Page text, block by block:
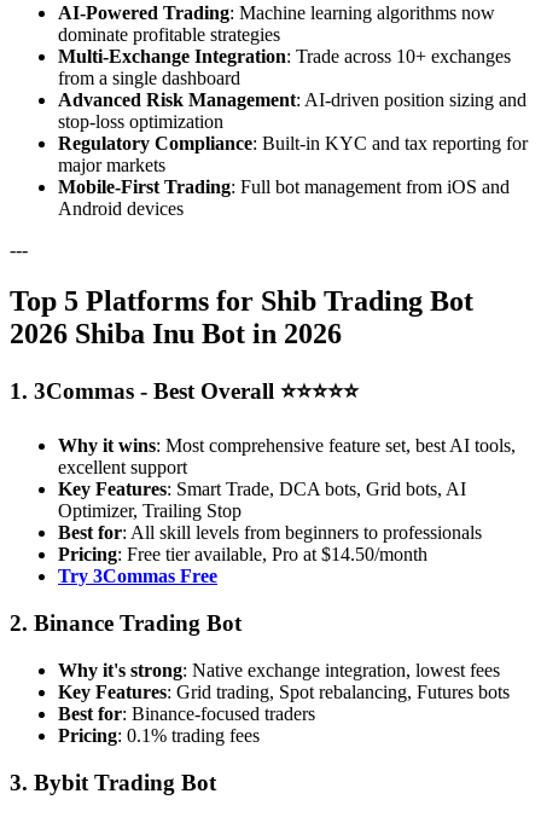
AI-Powered Trading: Machine learning algorithms now
dominate profitable strategies
Multi-Exchange Integration: Trade across 10+ exchanges
from a single dashboard
Advanced Risk Management: AI-driven position sizing and
stop-loss optimization
Regulatory Compliance: Built-in KYC and tax reporting for
major markets
Mobile-First Trading: Full bot management from iOS and
Android devices
---
Top 5 Platforms for Shib Trading Bot
2026 Shiba Inu Bot in 2026
1. 3Commas - Best Overall ⭐⭐⭐⭐⭐
Why it wins: Most comprehensive feature set, best AI tools,
excellent support
Key Features: Smart Trade, DCA bots, Grid bots, AI
Optimizer, Trailing Stop
Best for: All skill levels from beginners to professionals
Pricing: Free tier available, Pro at $14.50/month
Try 3Commas Free
2. Binance Trading Bot
Why it's strong: Native exchange integration, lowest fees
Key Features: Grid trading, Spot rebalancing, Futures bots
Best for: Binance-focused traders
Pricing: 0.1% trading fees
3. Bybit Trading Bot